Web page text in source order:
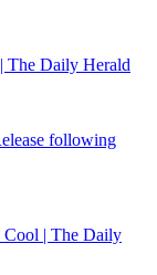
The Daily Herald
following
Cool | The Daily